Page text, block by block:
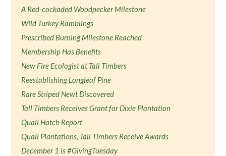
A Red-cockaded Woodpecker Milestone
Wild Turkey Ramblings
Prescribed Burning Milestone Reached
Membership Has Benefits
New Fire Ecologist at Tall Timbers
Reestablishing Longleaf Pine
Rare Striped Newt Discovered
Tall Timbers Receives Grant for Dixie Plantation
Quail Hatch Report
Quail Plantations, Tall Timbers Receive Awards
December 1 is #GivingTuesday